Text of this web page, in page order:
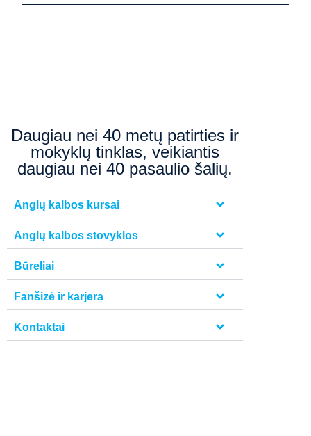
Daugiau nei 40 metų patirties ir
mokyklų tinklas, veikiantis
daugiau nei 40 pasaulio šalių.
Anglų kalbos kursai
Anglų kalbos stovyklos
Būreliai
Fanšizė ir karjera
Kontaktai